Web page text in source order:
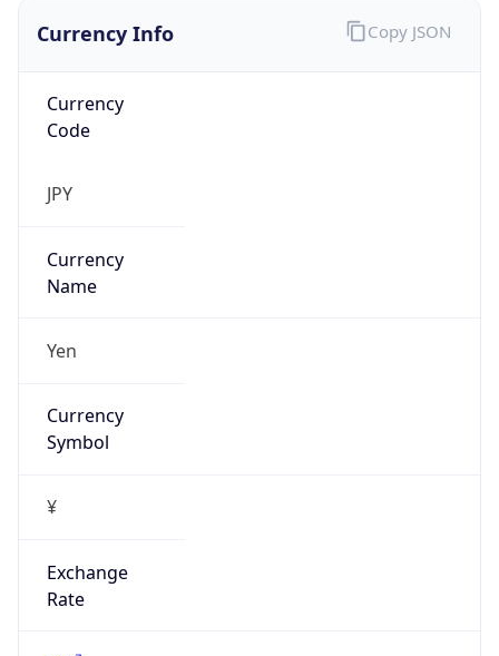
Currency Info
Currency
Code
JPY
Currency
Name
Yen
Currency
Symbol
¥
Exchange
Rate
Copy JSON